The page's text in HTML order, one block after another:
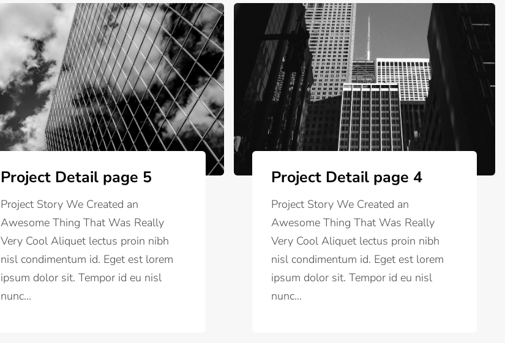
Project Detail page 5
Project Story We Created an
Awesome Thing That Was Really
Very Cool Aliquet lectus proin nibh
nisl condimentum id. Eget est lorem
ipsum dolor sit. Tempor id eu nisl
nunc...
Project Detail page 4
Project Story We Created an
Awesome Thing That Was Really
Very Cool Aliquet lectus proin nibh
nisl condimentum id. Eget est lorem
ipsum dolor sit. Tempor id eu nisl
nunc...